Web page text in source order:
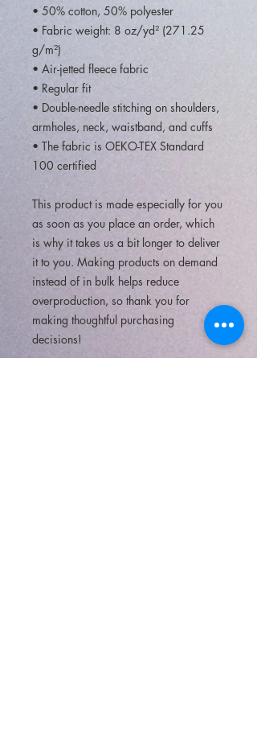
• 50% cotton, 50% polyester
• Fabric weight: 8 oz/yd² (271.25
g/m²)
• Air-jetted fleece fabric
• Regular fit
• Double-needle stitching on shoulders,
armholes, neck, waistband, and cuffs
• The fabric is OEKO-TEX Standard
100 certified
This product is made especially for you
as soon as you place an order, which
is why it takes us a bit longer to deliver
it to you. Making products on demand
instead of in bulk helps reduce
overproduction, so thank you for
making thoughtful purchasing
decisions!